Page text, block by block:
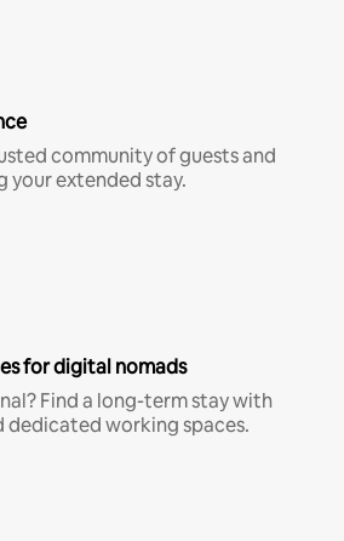
community of guests and
your extended stay.
for digital nomads
Find a long-term stay with
dedicated working spaces.